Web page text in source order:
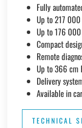
Fully
Up to 217 000
Up to 176 000
Compact
Remote
Up to 366 cm
Delivery
Available in
TECHNICAL